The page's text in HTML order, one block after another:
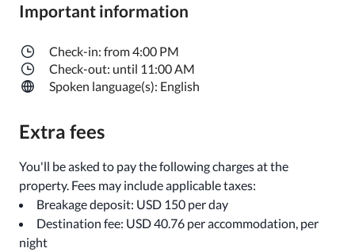
Important information
Check-in: from 4:00 PM
Check-out: until 11:00 AM
Spoken language(s): English
Extra fees
You'll be asked to pay the following charges at the
property. Fees may include applicable taxes:
Breakage deposit: USD 150 per day
Destination fee: USD 40.76 per accommodation, per
night